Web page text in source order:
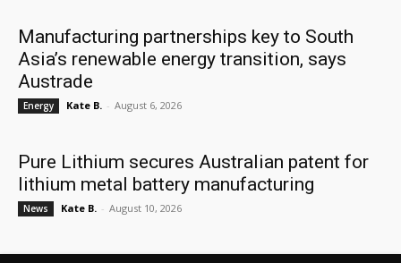
Manufacturing partnerships key to South
Asia’s renewable energy transition, says
Austrade
Energy Kate B. - August 6, 2026
Pure Lithium secures Australian patent for
lithium metal battery manufacturing
News Kate B. - August 10, 2026